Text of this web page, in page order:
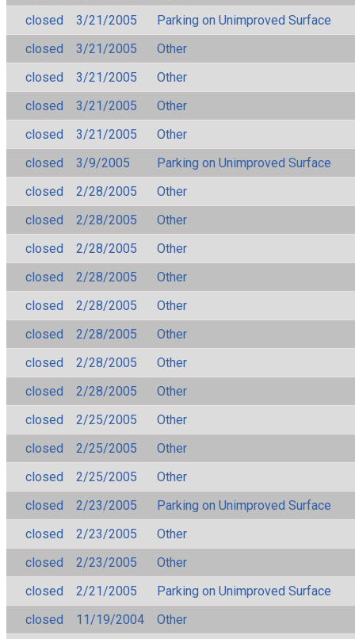
closed
3/21/2005
Parking on Unimproved Surface
closed
3/21/2005
Other
closed
3/21/2005
Other
closed
3/21/2005
Other
closed
3/21/2005
Other
closed
3/9/2005
Parking on Unimproved Surface
closed
2/28/2005
Other
closed
2/28/2005
Other
closed
2/28/2005
Other
closed
2/28/2005
Other
closed
2/28/2005
Other
closed
2/28/2005
Other
closed
2/28/2005
Other
closed
2/28/2005
Other
closed
2/25/2005
Other
closed
2/25/2005
Other
closed
2/25/2005
Other
closed
2/23/2005
Parking on Unimproved Surface
closed
2/23/2005
Other
closed
2/23/2005
Other
closed
2/21/2005
Parking on Unimproved Surface
closed
11/19/2004
Other